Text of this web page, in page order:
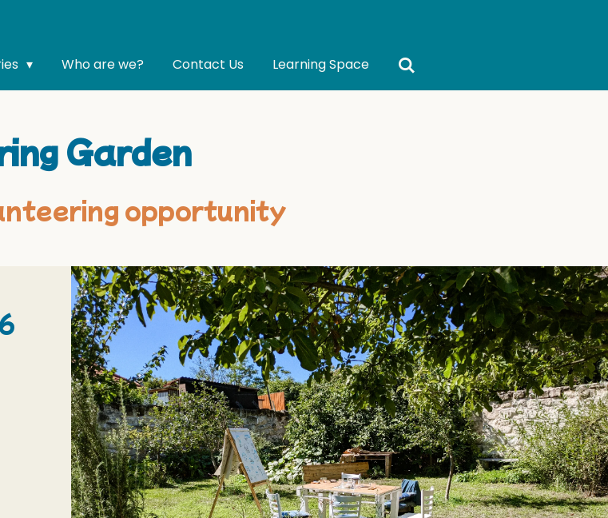
Who are we? Contact Us Learning Space
Garden
opportunity